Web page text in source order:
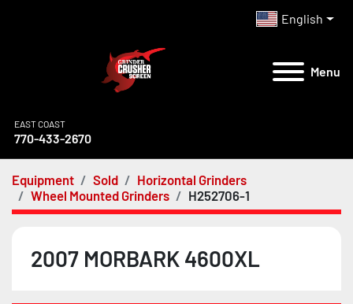
English
Menu
EAST COAST
770-433-2670
Equipment Sold
Horizontal Grinders
Wheel Mounted Grinders
H252706-1
2007 MORBARK 4600XL